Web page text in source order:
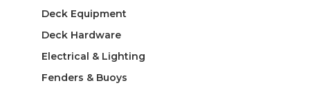
Deck Equipment
Deck Hardware
Electrical & Lighting
Fenders & Buoys